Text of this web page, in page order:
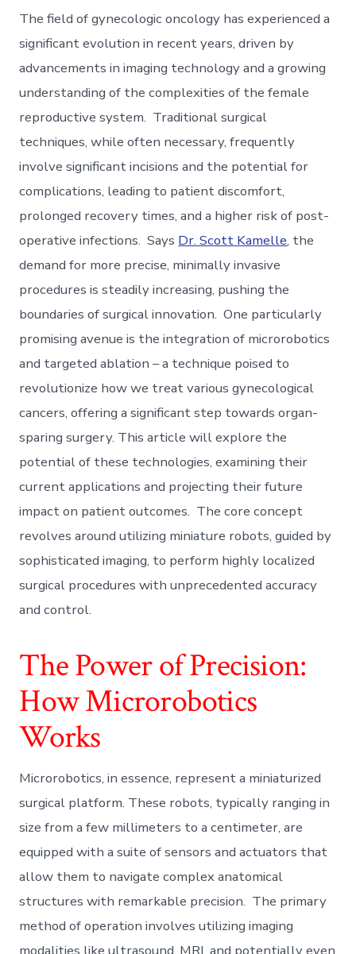
The field of gynecologic oncology has experienced a
significant evolution in recent years, driven by
advancements in imaging technology and a growing
understanding of the complexities of the female
reproductive system. Traditional surgical
techniques, while often necessary, frequently
involve significant incisions and the potential for
complications, leading to patient discomfort,
prolonged recovery times, and a higher risk of post-
operative infections. Says Dr. Scott Kamelle, the
demand for more precise, minimally invasive
procedures is steadily increasing, pushing the
boundaries of surgical innovation. One particularly
promising avenue is the integration of microrobotics
and targeted ablation – a technique poised to
revolutionize how we treat various gynecological
cancers, offering a significant step towards organ-
sparing surgery. This article will explore the
potential of these technologies, examining their
current applications and projecting their future
impact on patient outcomes. The core concept
revolves around utilizing miniature robots, guided by
sophisticated imaging, to perform highly localized
surgical procedures with unprecedented accuracy
and control.
The Power of Precision:
How Microrobotics
Works
Microrobotics, in essence, represent a miniaturized
surgical platform. These robots, typically ranging in
size from a few millimeters to a centimeter, are
equipped with a suite of sensors and actuators that
allow them to navigate complex anatomical
structures with remarkable precision. The primary
method of operation involves utilizing imaging